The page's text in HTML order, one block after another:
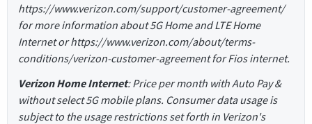
https://www.verizon.com/support/customer-agreement/
for more information about 5G Home and LTE Home
Internet or https://www.verizon.com/about/terms-
conditions/verizon-customer-agreement for Fios internet.
Verizon Home Internet: Price per month with Auto Pay &
without select 5G mobile plans. Consumer data usage is
subject to the usage restrictions set forth in Verizon's